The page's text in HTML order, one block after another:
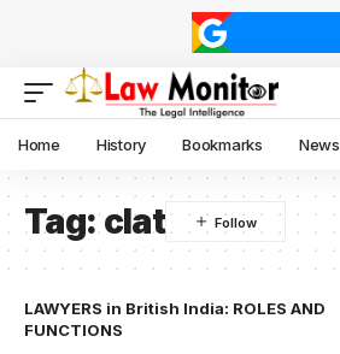
Home History Bookmarks News
Tag:clat
LAWYERS in British India: ROLES AND
FUNCTIONS